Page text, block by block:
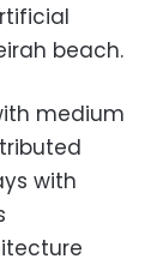
beach.
medium
with